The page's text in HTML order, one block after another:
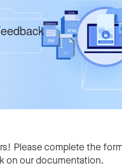
Please complete the
on our documentation.